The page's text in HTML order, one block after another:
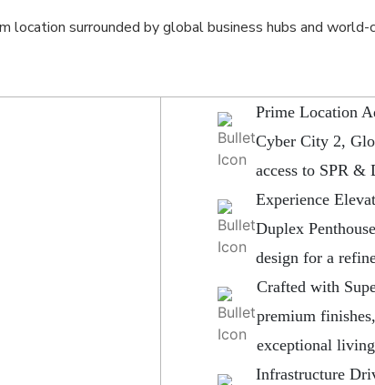
location surrounded by global business hubs and world-
Prime Location
Cyber City 2,
access to SPR &
Experience
Duplex
design for a
Crafted with
premium
exceptional
Infrastructure